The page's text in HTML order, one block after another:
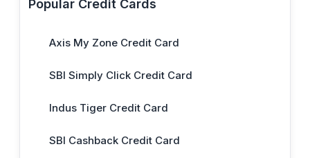
Popular Credit Cards
Axis My Zone Credit Card
SBI Simply Click Credit Card
Indus Tiger Credit Card
SBI Cashback Credit Card